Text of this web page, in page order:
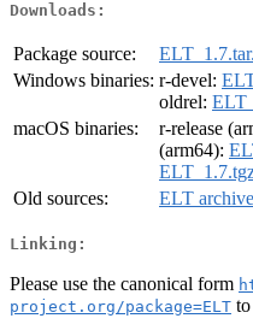
Downloads:
Package source:
Windows binaries: r-devel:
oldrel:
macOS binaries:
r-release
(arm64):
Old sources:
ELT archive
Linking:
Please use the canonical form
project.org/package=ELT